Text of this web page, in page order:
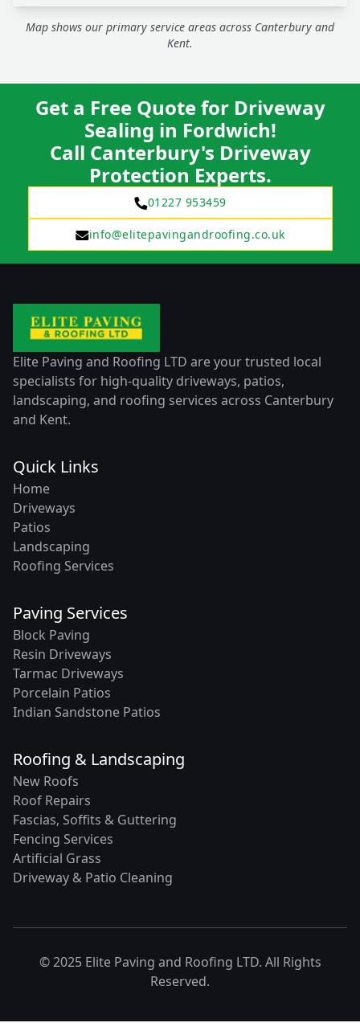
Map shows our primary service areas across Canterbury and
Kent.
Get a Free Quote for Driveway
Sealing in Fordwich!
Call Canterbury's Driveway
Protection Experts.
01227 953459
info@elitepavingandroofing.co.uk
Elite Paving and Roofing LTD are your trusted local
specialists for high-quality driveways, patios,
landscaping, and roofing services across Canterbury
and Kent.
Quick Links
Home
Driveways
Patios
Landscaping
Roofing Services
Paving Services
Block Paving
Resin Driveways
Tarmac Driveways
Porcelain Patios
Indian Sandstone Patios
Roofing & Landscaping
New Roofs
Roof Repairs
Fascias, Soffits & Guttering
Fencing Services
Artificial Grass
Driveway & Patio Cleaning
© 2025 Elite Paving and Roofing LTD. All Rights
Reserved.